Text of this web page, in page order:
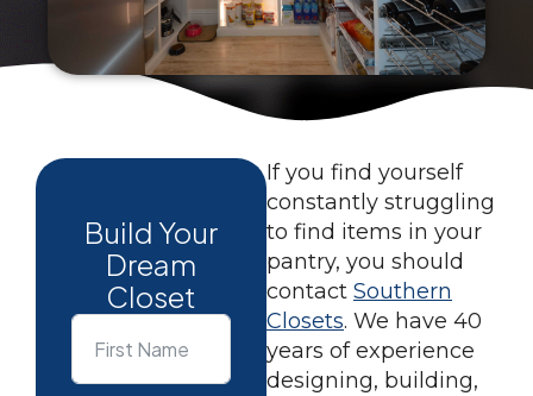
Build Your
Dream
Closet
If you find yourself
constantly struggling
to find items in your
pantry, you should
contact Southern
Closets. We have 40
years of experience
designing, building,